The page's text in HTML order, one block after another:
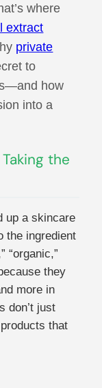
where
extract
private
to
how
into a
the
up a skincare
the ingredient
“organic,”
they
more in
don’t just
that